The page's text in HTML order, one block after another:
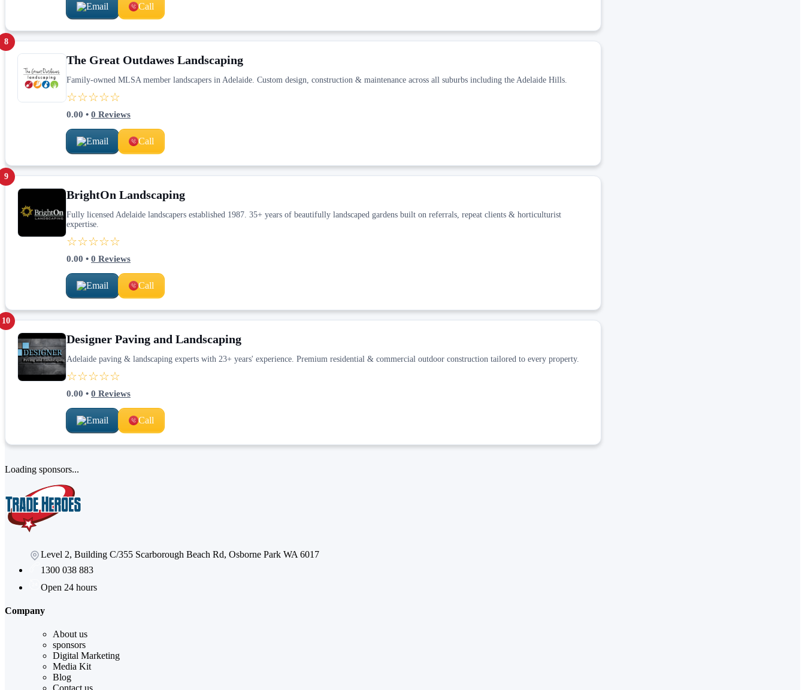
Email Call
8
The Great Outdawes Landscaping
Family-owned MLSA member landscapers in Adelaide. Custom design, construction & maintenance across all suburbs including the Adelaide Hills.
☆☆☆☆☆
0.00 • 0 Reviews
Email Call
9
BrightOn Landscaping
Fully licensed Adelaide landscapers established 1987. 35+ years of beautifully landscaped gardens built on referrals, repeat clients & horticulturist
expertise.
☆☆☆☆☆
0.00 • 0 Reviews
Email Call
10
Designer Paving and Landscaping
Adelaide paving & landscaping experts with 23+ years' experience. Premium residential & commercial outdoor construction tailored to every property.
☆☆☆☆☆
0.00 • 0 Reviews
Email Call
Loading sponsors...
Level 2, Building C/355 Scarborough Beach Rd, Osborne Park WA 6017
1300 038 883
Open 24 hours
Company
About us
sponsors
Digital Marketing
Media Kit
Blog